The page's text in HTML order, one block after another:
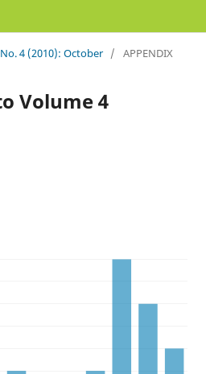
4 (2010): October / APPENDIX
Volume 4